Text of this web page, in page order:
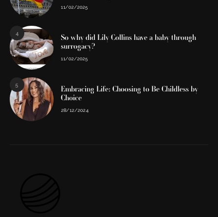
11/02/2025
4
So why did Lily Collins have a baby through
surrogacy?
11/02/2025
5
Embracing Life: Choosing to Be Childless by
Choice
28/12/2024